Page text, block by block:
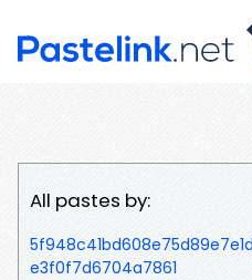
All pastes by:
e3f0f7d6704a7861